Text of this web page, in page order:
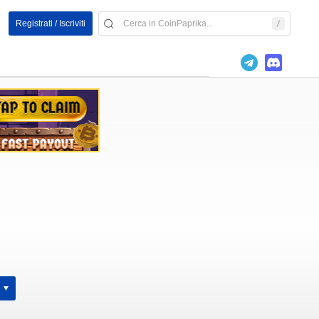
Registrati / Iscriviti